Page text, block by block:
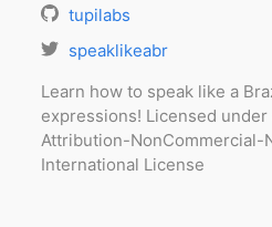
tupilabs
speaklikeabr
Learn how to speak like a
expressions! Licensed
Attribution-NonCommercial-
International License